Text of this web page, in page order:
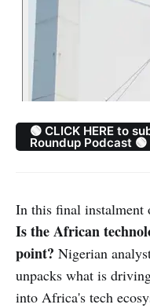
🟢 CLICK HERE to
Roundup Podcast 🟢
In this final instalment
Is the African
point? Nigerian
unpacks what is
into Africa's tech